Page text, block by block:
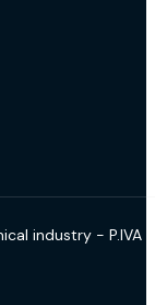
industry - P.IVA